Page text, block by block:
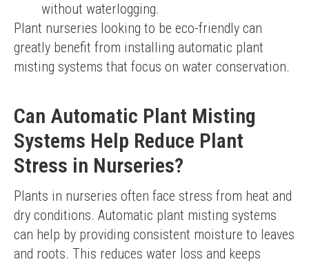
without waterlogging.
Plant nurseries looking to be eco-friendly can
greatly benefit from installing automatic plant
misting systems that focus on water conservation.
Can Automatic Plant Misting
Systems Help Reduce Plant
Stress in Nurseries?
Plants in nurseries often face stress from heat and
dry conditions. Automatic plant misting systems
can help by providing consistent moisture to leaves
and roots. This reduces water loss and keeps